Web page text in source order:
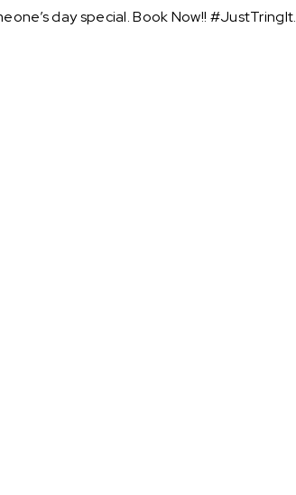
day special. Book Now!! #JustTringIt.